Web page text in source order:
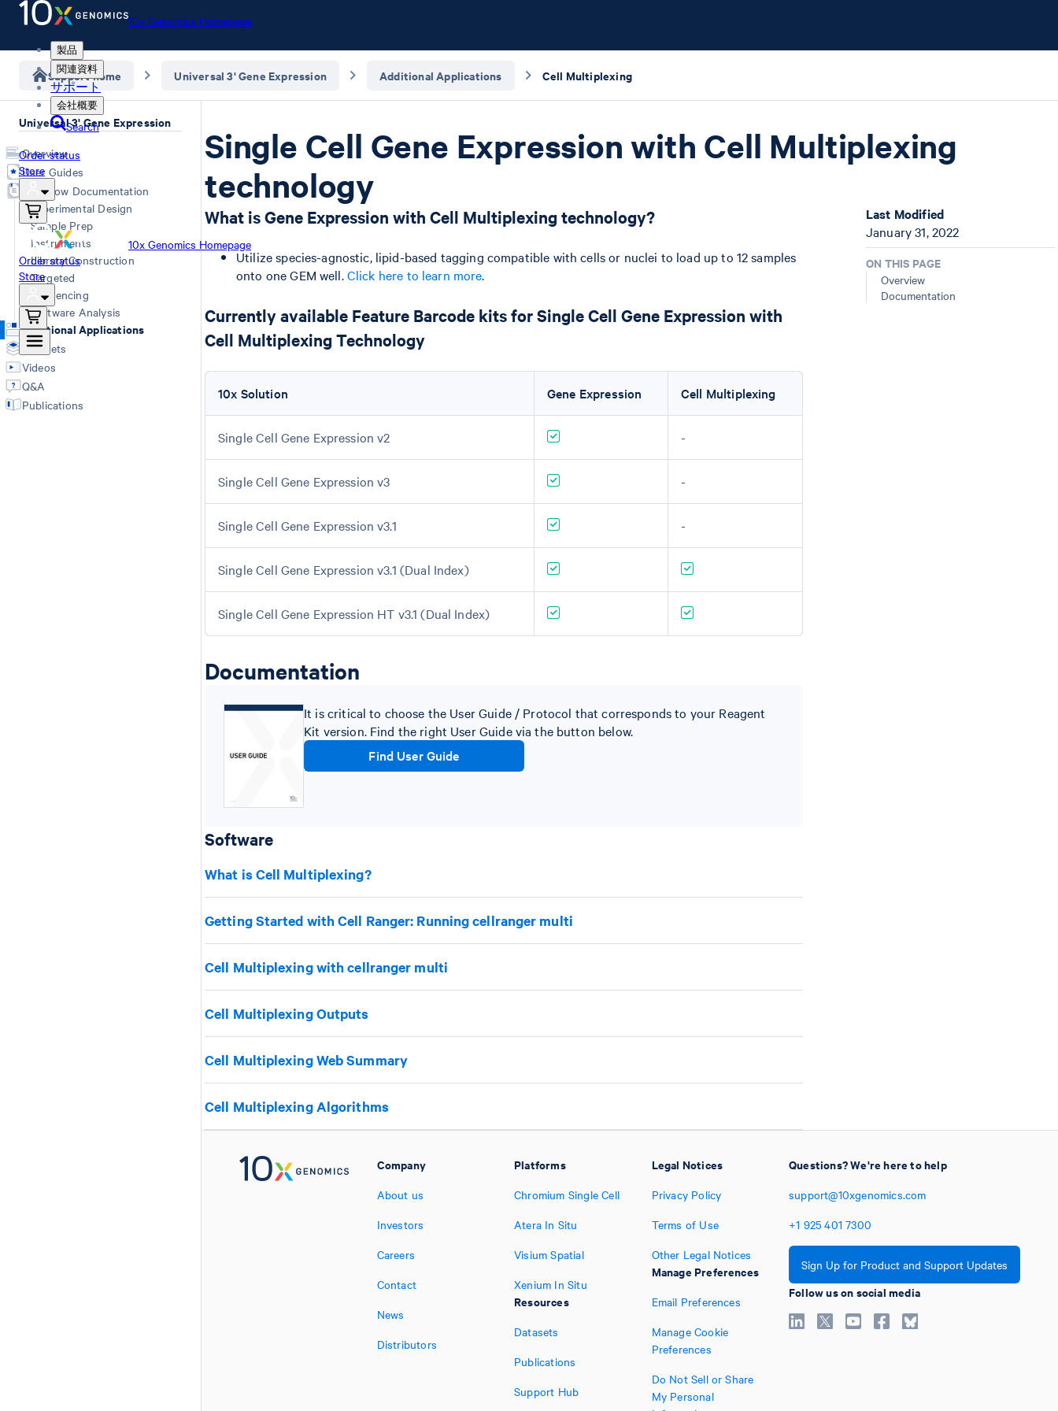
10x Genomics Homepage
製品
関連資料
サポート
会社概要
Search
Order status
Store
10x Genomics Homepage
Order status
Store
Support home Universal 3' Gene Expression Additional Applications Cell Multiplexing
Universal 3' Gene Expression
Overview
User Guides
Workflow Documentation
Experimental Design
Sample Prep
Instruments
Library Construction
Targeted
Sequencing
Software Analysis
Additional Applications
Datasets
Videos
Q&A
Publications
Single Cell Gene Expression with Cell Multiplexing
technology
What is Gene Expression with Cell Multiplexing technology?
Utilize species-agnostic, lipid-based tagging compatible with cells or nuclei to load up to 12 samples
onto one GEM well.Click here to learn more.
Currently available Feature Barcode kits for Single Cell Gene Expression with
Cell Multiplexing Technology
10x Solution Gene Expression Cell Multiplexing
Single Cell Gene Expression v2 -
Single Cell Gene Expression v3 -
Single Cell Gene Expression v3.1 -
Single Cell Gene Expression v3.1 (Dual Index)
Single Cell Gene Expression HT v3.1 (Dual Index)
Documentation
It is critical to choose the User Guide / Protocol that corresponds to your Reagent
Kit version. Find the right User Guide via the button below.
Find User Guide
Software
What is Cell Multiplexing?
Getting Started with Cell Ranger: Running cellranger multi
Cell Multiplexing with cellranger multi
Cell Multiplexing Outputs
Cell Multiplexing Web Summary
Cell Multiplexing Algorithms
Last Modified
January 31, 2022
ON THIS PAGE
Overview
Documentation
Company
About us
Investors
Careers
Contact
News
Distributors
Platforms
Chromium Single Cell
Atera In Situ
Visium Spatial
Xenium In Situ
Resources
Datasets
Publications
Support Hub
Legal Notices
Privacy Policy
Terms of Use
Other Legal Notices
Manage Preferences
Email Preferences
Manage Cookie
Preferences
Do Not Sell or Share
My Personal
Questions? We're here to help
support@10xgenomics.com
+1 925 401 7300
Sign Up for Product and Support Updates
Follow us on social media